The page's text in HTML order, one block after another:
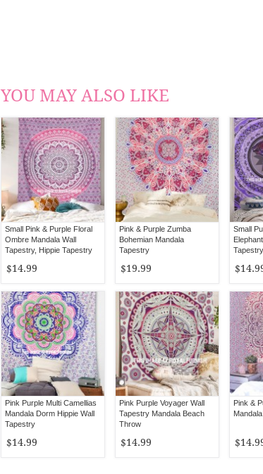
YOU MAY ALSO LIKE
Small Pink & Purple Floral
Ombre Mandala Wall
Tapestry, Hippie Tapestry
$14.99
Pink & Purple Zumba
Bohemian Mandala
Tapestry
$19.99
Small
Tapestry
Pink Purple Multi Camellias
Mandala Dorm Hippie Wall
Tapestry
$14.99
Pink Purple Voyager Wall
Tapestry Mandala Beach
Throw
$14.99
Pink &